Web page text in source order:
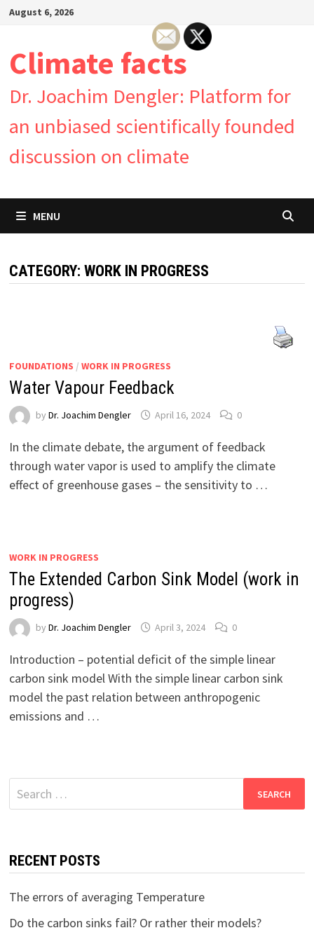
SkipAugust 6, 2026
Climate facts
Dr. Joachim Dengler: Platform for
an unbiased scientifically founded
discussion on climate
MENU
CATEGORY: WORK IN PROGRESS
FOUNDATIONS / WORK IN PROGRESS
Water Vapour Feedback
by Dr. Joachim Dengler April 16, 2024 0
In the climate debate, the argument of feedback
through water vapor is used to amplify the climate
effect of greenhouse gases – the sensitivity to …
WORK IN PROGRESS
The Extended Carbon Sink Model (work in
progress)
by Dr. Joachim Dengler April 3, 2024 0
Introduction – potential deficit of the simple linear
carbon sink model With the simple linear carbon sink
model the past relation between anthropogenic
emissions and …
Search
for:
RECENT POSTS
The errors of averaging Temperature
Do the carbon sinks fail? Or rather their models?